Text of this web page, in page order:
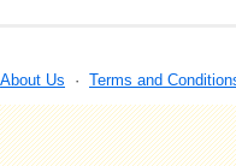
About Us · Terms and